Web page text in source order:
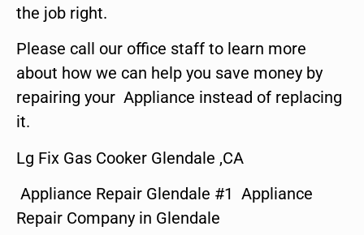
the job right.
Please call our office staff to learn more
about how we can help you save money by
repairing your Appliance instead of replacing
it.
Lg Fix Gas Cooker Glendale ,CA
Appliance Repair Glendale #1 Appliance
Repair Company in Glendale